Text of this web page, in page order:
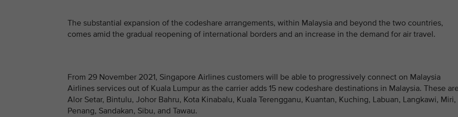
The substantial expansion of the codeshare arrangements, within Malaysia and beyond the two countries,
comes amid the gradual reopening of international borders and an increase in the demand for air travel.
From 29 November 2021, Singapore Airlines customers will be able to progressively connect on Malaysia
Airlines services out of Kuala Lumpur as the carrier adds 15 new codeshare destinations in Malaysia. These are
Alor Setar, Bintulu, Johor Bahru, Kota Kinabalu, Kuala Terengganu, Kuantan, Kuching, Labuan, Langkawi, Miri,
Penang, Sandakan, Sibu, and Tawau.